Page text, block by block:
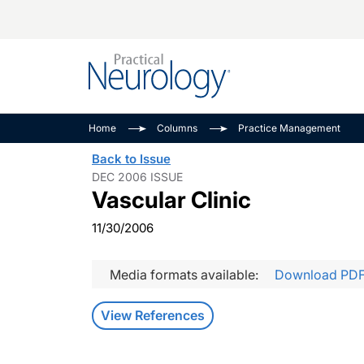
Dementias
Movement Disorders
Amplifying The
MS Match-Up
See All
Home Columns Practice Management
Back to Issue
DEC 2006 ISSUE
Vascular Clinic
11/30/2006
Media formats available: Download
View References